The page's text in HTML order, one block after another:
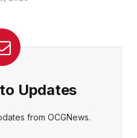
Updates
from OCGNews.